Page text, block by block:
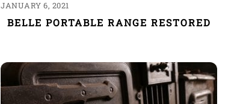
JANUARY 6, 2021
BELLE PORTABLE RANGE RESTORED